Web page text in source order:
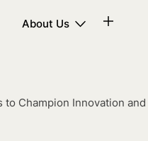
About Us
to Champion Innovation